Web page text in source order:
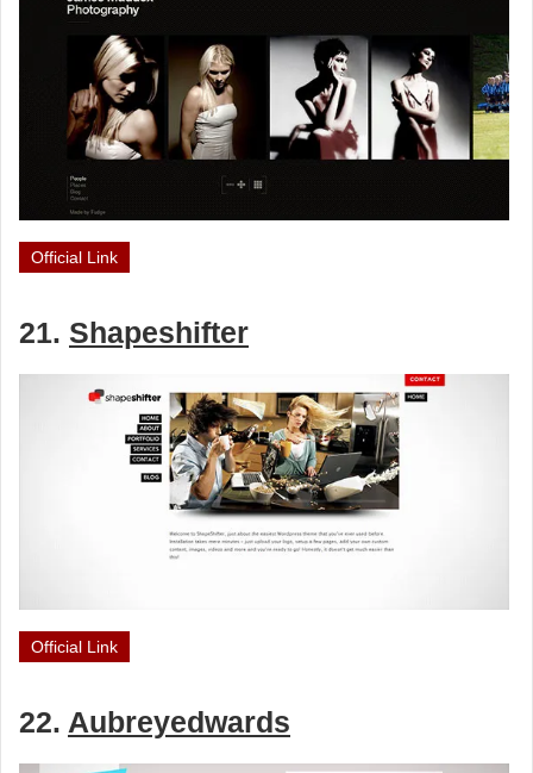
Official Link
21. Shapeshifter
Official Link
22. Aubreyedwards